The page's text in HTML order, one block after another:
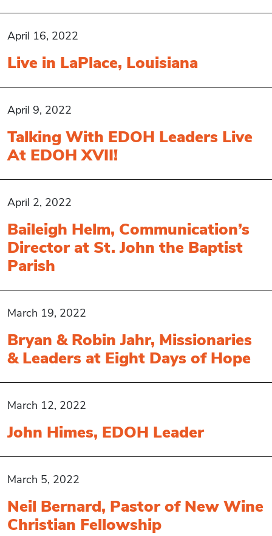
April 16, 2022
Live in LaPlace, Louisiana
April 9, 2022
Talking With EDOH Leaders Live
At EDOH XVII!
April 2, 2022
Baileigh Helm, Communication’s
Director at St. John the Baptist
Parish
March 19, 2022
Bryan & Robin Jahr, Missionaries
& Leaders at Eight Days of Hope
March 12, 2022
John Himes, EDOH Leader
March 5, 2022
Neil Bernard, Pastor of New Wine
Christian Fellowship